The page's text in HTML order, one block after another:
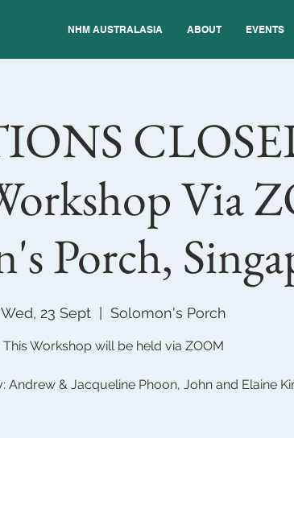
NHM AUSTRALASIA ABOUT EVENTS
Via
Porch,
Wed, 23 Sept Solomon's Porch
This Workshop will be held via ZOOM
Andrew & Jacqueline Phoon, John and Elaine